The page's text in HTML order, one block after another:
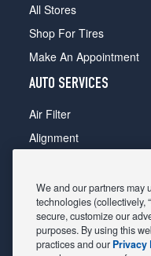
All Stores
Shop For Tires
Make An Appointment
AUTO SERVICES
Air Filter
Alignment
Belts & Hoses
Brake Pads
Brake Rotors
We and our partners may
technologies (collectively,
secure, customize our
purposes. By using this
practices and our Privacy